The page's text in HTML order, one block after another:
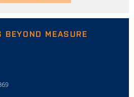
BEYOND MEASURE